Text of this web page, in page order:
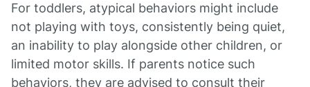
For toddlers, atypical behaviors might include
not playing with toys, consistently being quiet,
an inability to play alongside other children, or
limited motor skills. If parents notice such
behaviors, they are advised to consult their